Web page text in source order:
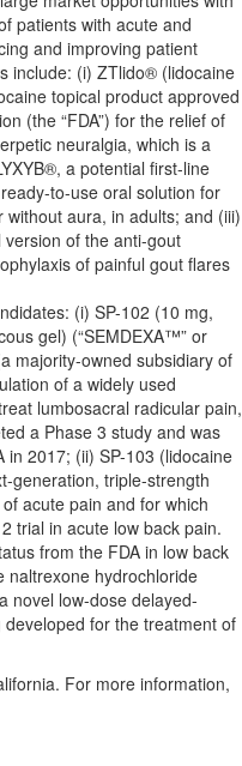
patients with acute and
and improving patient
include: (i) ZTlido® (lidocaine
topical product approved
(the “FDA”) for the relief of
neuralgia, which is a
a potential first-line
to-use oral solution for
aura, in adults; and (iii)
of the anti-gout
of painful gout flares
(i) SP-102 (10 mg,
gel) (“SEMDEXA™” or
majority-owned subsidiary of
of a widely used
lumbosacral radicular pain,
a Phase 3 study and was
2017; (ii) SP-103 (lidocaine
generation, triple-strength
acute pain and for which
trial in acute low back pain.
from the FDA in low back
naltrexone hydrochloride
novel low-dose delayed-
for the treatment of
For more information,